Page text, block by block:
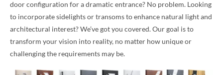
door configuration for a dramatic entrance? No problem. Looking
to incorporate sidelights or transoms to enhance natural light and
architectural interest? We’ve got you covered. Our goal is to
transform your vision into reality, no matter how unique or
challenging the requirements may be.